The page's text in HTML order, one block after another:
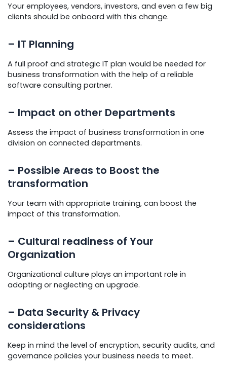
Your employees, vendors, investors, and even a few big
clients should be onboard with this change.
– IT Planning
A full proof and strategic IT plan would be needed for
business transformation with the help of a reliable
software consulting partner.
– Impact on other Departments
Assess the impact of business transformation in one
division on connected departments.
– Possible Areas to Boost the
transformation
Your team with appropriate training, can boost the
impact of this transformation.
– Cultural readiness of Your
Organization
Organizational culture plays an important role in
adopting or neglecting an upgrade.
– Data Security & Privacy
considerations
Keep in mind the level of encryption, security audits, and
governance policies your business needs to meet.